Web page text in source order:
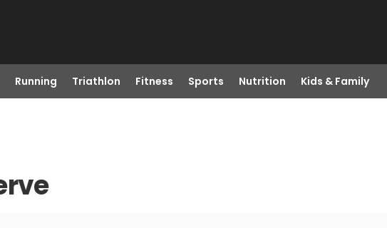
Running Triathlon Fitness Sports Nutrition Kids & Family